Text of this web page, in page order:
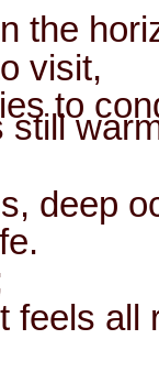
the
visit,
to
still
deep
feels all